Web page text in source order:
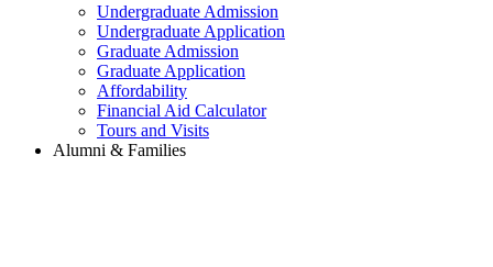
Undergraduate Admission
Undergraduate Application
Graduate Admission
Graduate Application
Affordability
Financial Aid Calculator
Tours and Visits
Alumni & Families